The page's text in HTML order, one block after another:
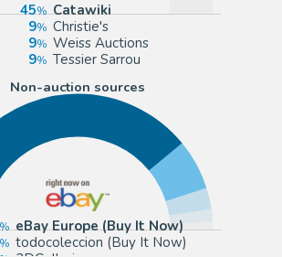
45
Catawiki
9
Christie's
9
Weiss Auctions
9
Tessier Sarrou
Non-auction sources
eBay Europe (Buy It Now)
todocoleccion (Buy It Now)